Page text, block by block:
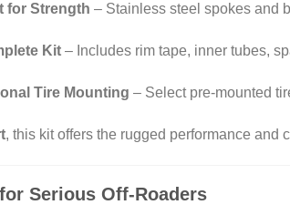
for Strength – Stainless steel spokes and
Kit– Includes rim tape, inner tubes,
Tire Mounting – Select pre-mounted
, this kit offers the rugged performance and
Serious Off-Roaders